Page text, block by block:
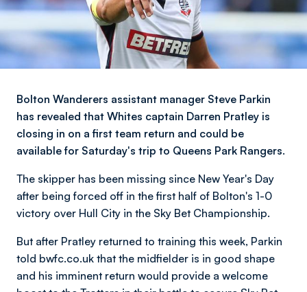
Bolton Wanderers assistant manager Steve Parkin
has revealed that Whites captain Darren Pratley is
closing in on a first team return and could be
available for Saturday's trip to Queens Park Rangers.
The skipper has been missing since New Year's Day
after being forced off in the first half of Bolton's 1-0
victory over Hull City in the Sky Bet Championship.
But after Pratley returned to training this week, Parkin
told bwfc.co.uk that the midfielder is in good shape
and his imminent return would provide a welcome